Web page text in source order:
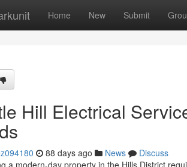
Home New Submit
Hill Electrical
88 days ago News
Discuss
a modern-day property in the Hills District